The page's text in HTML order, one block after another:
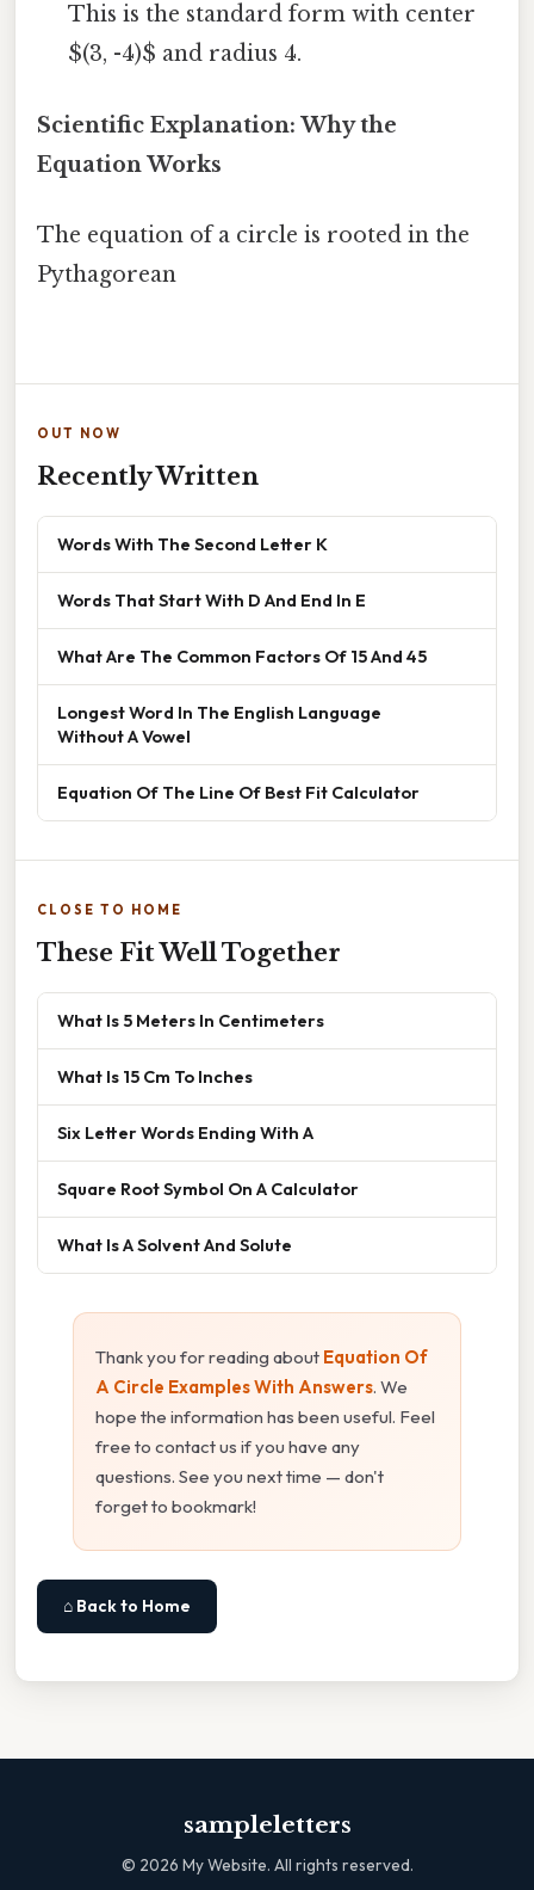
This is the standard form with center
$(3, -4)$ and radius 4.
Scientific Explanation: Why the
Equation Works
The equation of a circle is rooted in the
Pythagorean
OUT NOW
Recently Written
Words With The Second Letter K
Words That Start With D And End In E
What Are The Common Factors Of 15 And 45
Longest Word In The English Language
Without A Vowel
Equation Of The Line Of Best Fit Calculator
CLOSE TO HOME
These Fit Well Together
What Is 5 Meters In Centimeters
What Is 15 Cm To Inches
Six Letter Words Ending With A
Square Root Symbol On A Calculator
What Is A Solvent And Solute
Thank you for reading about Equation Of
A Circle Examples With Answers. We
hope the information has been useful. Feel
free to contact us if you have any
questions. See you next time — don't
forget to bookmark!
⌂ Back to Home
sampleletters
© 2026 My Website. All rights reserved.